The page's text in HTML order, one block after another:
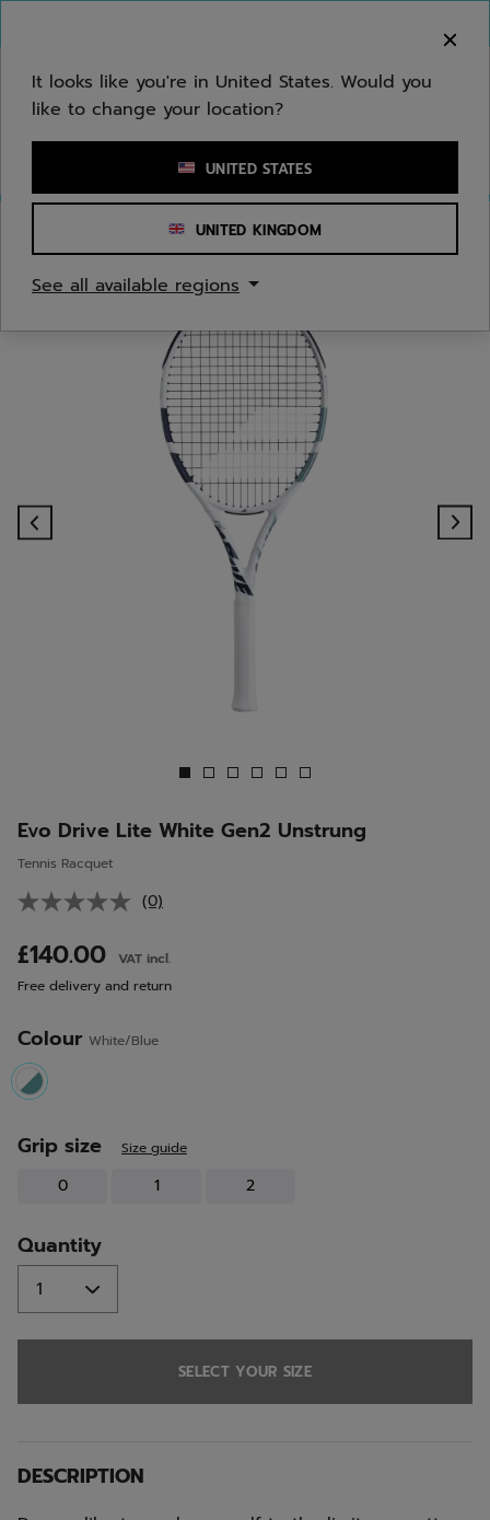
Enter keyword or item number
Evo Drive Lite White Gen2 Unstrung
Tennis Racquet
No
Same
page
link.
(0)
£140.00
VAT incl.
Free delivery and return
Colour White/Blue
selected
Grip size Size guide
0 1 2
Quantity
SELECT YOUR SIZE
DESCRIPTION
It looks like you're in United States. Would you
like to change your location?
UNITED STATES
UNITED KINGDOM
See all available regions